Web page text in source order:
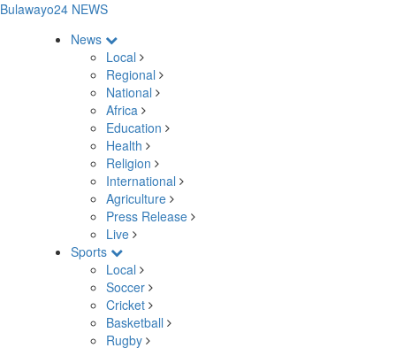
Bulawayo24 NEWS
News
Local
Regional
National
Africa
Education
Health
Religion
International
Agriculture
Press Release
Live
Sports
Local
Soccer
Cricket
Basketball
Rugby